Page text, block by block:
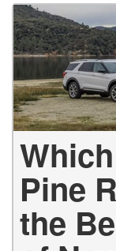
Pine
the